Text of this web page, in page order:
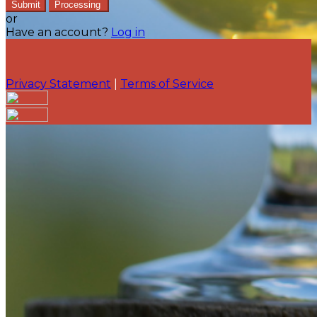
Submit Processing
or
Have an account? Log in
Privacy Statement Terms of Service
Are you sure you want to end the selected sub-
Are you sure you want to delete this address?
Address cannot be deleted because of the following